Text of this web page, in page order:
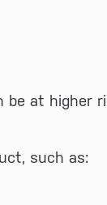
be at higher
such as: